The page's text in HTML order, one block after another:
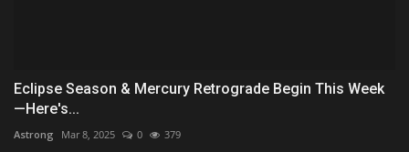
Eclipse Season & Mercury Retrograde Begin This Week
—Here's...
Astrong Mar 8, 2025 0 379